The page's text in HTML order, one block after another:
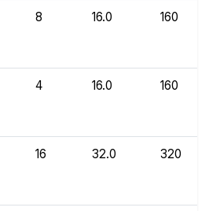
8 16.0 160
4 16.0 160
16 32.0 320